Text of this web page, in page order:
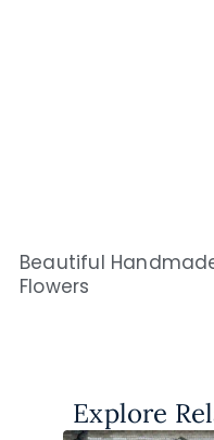
Beautiful
Flowers
Explore